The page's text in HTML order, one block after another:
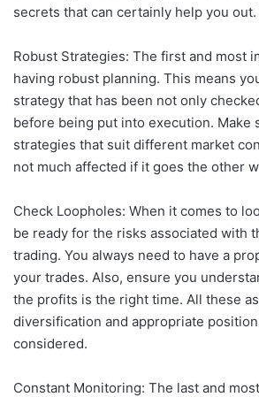
secrets that can certainly help you out.
Robust Strategies: The first and most
having robust planning. This means
strategy that has been not only
before being put into execution. Make
strategies that suit different market
not much affected if it goes the other
Check Loopholes: When it comes to
be ready for the risks associated with
trading. You always need to have a
your trades. Also, ensure you
the profits is the right time. All these
diversification and appropriate
considered.
Constant Monitoring: The last and